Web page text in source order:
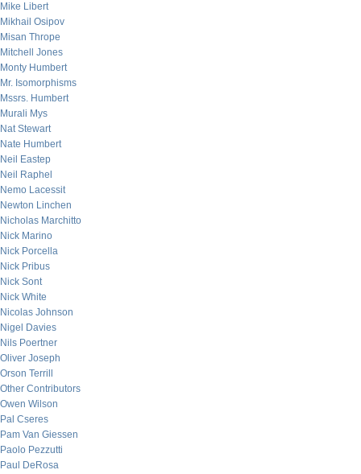
Mike Libert
Mikhail Osipov
Misan Thrope
Mitchell Jones
Monty Humbert
Mr. Isomorphisms
Mssrs. Humbert
Murali Mys
Nat Stewart
Nate Humbert
Neil Eastep
Neil Raphel
Nemo Lacessit
Newton Linchen
Nicholas Marchitto
Nick Marino
Nick Porcella
Nick Pribus
Nick Sont
Nick White
Nicolas Johnson
Nigel Davies
Nils Poertner
Oliver Joseph
Orson Terrill
Other Contributors
Owen Wilson
Pal Cseres
Pam Van Giessen
Paolo Pezzutti
Paul DeRosa